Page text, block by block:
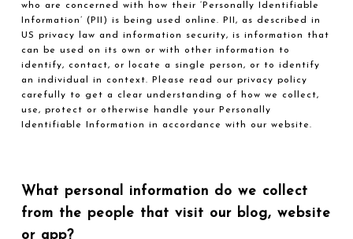
who are concerned with how their ‘Personally Identifiable
Information’ (PII) is being used online. PII, as described in
US privacy law and information security, is information that
can be used on its own or with other information to
identify, contact, or locate a single person, or to identify
an individual in context. Please read our privacy policy
carefully to get a clear understanding of how we collect,
use, protect or otherwise handle your Personally
Identifiable Information in accordance with our website.
What personal information do we collect
from the people that visit our blog, website
or app?